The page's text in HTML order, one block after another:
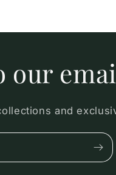
our
and